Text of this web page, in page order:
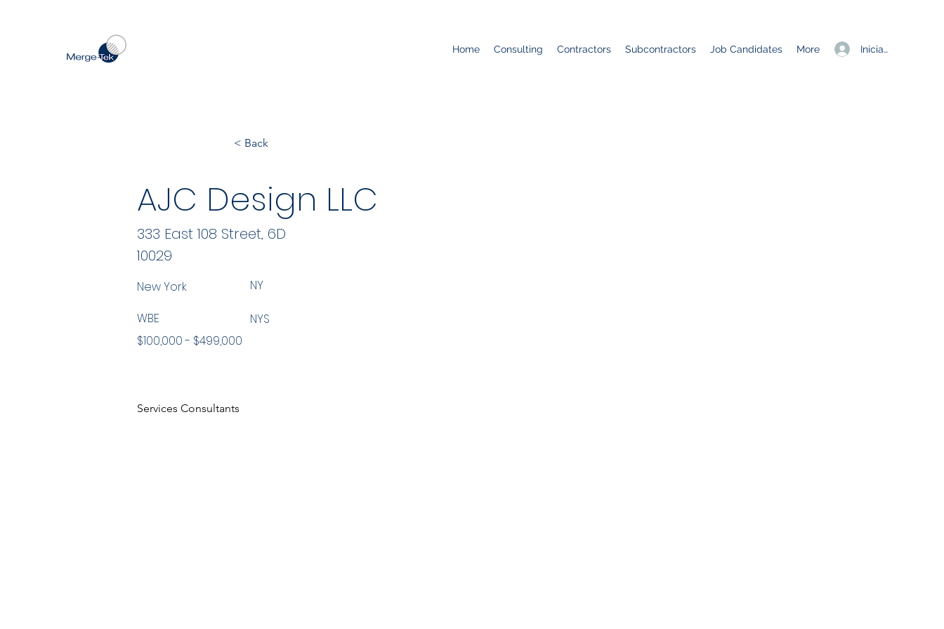
Iniciar sesión
Home Consulting Contractors Subcontractors Job Candidates More
< Back
AJC Design LLC
10029
New York NY
WBE
$100,000 - $499,000
NYS
Services Consultants
333 East 108 Street, 6D